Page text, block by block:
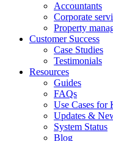
Accountants
Corporate
Property
Customer Success
Case Studies
Testimonials
Resources
Guides
FAQs
Use Cases for
Updates &
System Status
Blog